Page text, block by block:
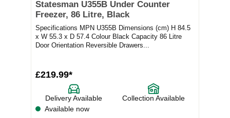
Statesman U355B Under Counter
Freezer, 86 Litre, Black
Specifications MPN U355B Dimensions (cm) H 84.5
x W 55.3 x D 57.4 Colour Black Capacity 86 Litre
Door Orientation Reversible Drawers...
£219.99*
Delivery Available
Collection Available
Available now